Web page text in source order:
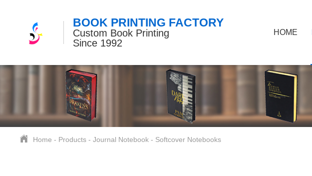
BOOK PRINTING FACTORY
Custom Book Printing
Since 1992
HOME
Home - Products -Journal Notebook - Softcover Notebooks